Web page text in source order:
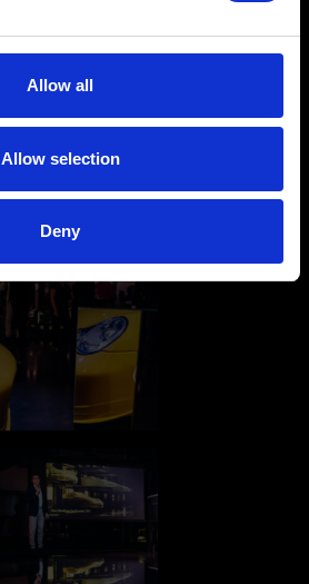
Allow all
Allow selection
Deny